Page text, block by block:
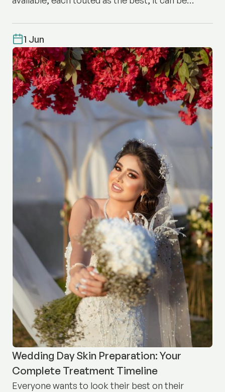
1 Jun
Wedding Day Skin Preparation: Your
Complete Treatment Timeline
Everyone wants to look their best on their